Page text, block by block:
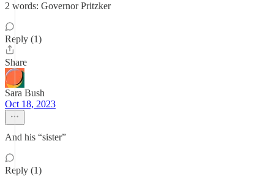
2 words: Governor Pritzker
Reply (1)
Share
Sara Bush
Oct 18, 2023
And his “sister”
Reply (1)